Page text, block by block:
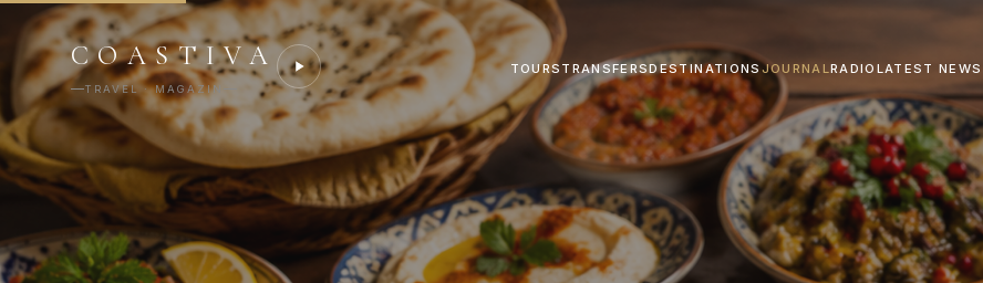
COASTIVA
TRAVEL · MAGAZIN
TOURS TRANSFERSDESTINATIONS JOURNAL RADIO LATEST NEWS